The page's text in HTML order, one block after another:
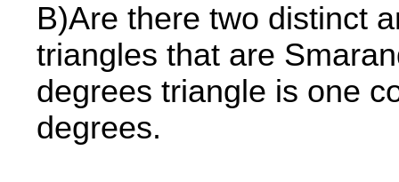
B)Are there two distinct
triangles that are
degrees triangle is one
degrees.